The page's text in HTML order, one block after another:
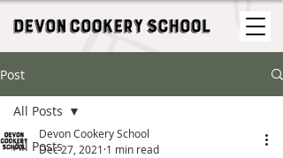
Post
All Posts
All Posts
Devon Cookery School
Dec 27, 2021 1 min read